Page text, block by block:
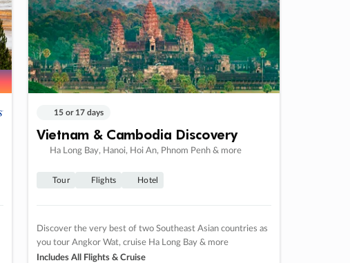
15 or 17 days
Vietnam & Cambodia Discovery
Ha Long Bay, Hanoi, Hoi An, Phnom Penh & more
Tour Flights Hotel
Discover the very best of two Southeast Asian countries as
you tour Angkor Wat, cruise Ha Long Bay & more
Includes All Flights & Cruise